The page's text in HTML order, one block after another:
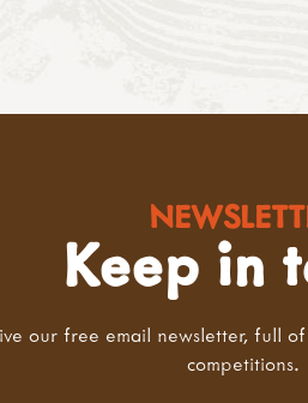
Keep in
our free email newsletter, full
competitions.